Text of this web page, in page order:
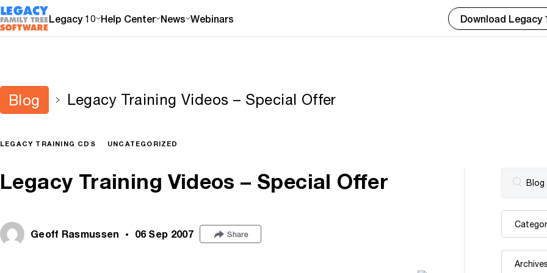
Legacy 10 Help Center News Webinars Download Legacy
Blog Legacy Training Videos – Special Offer
LEGACY TRAINING CDS UNCATEGORIZED
Legacy Training Videos – Special Offer
Geoff Rasmussen 06 Sep 2007 Share